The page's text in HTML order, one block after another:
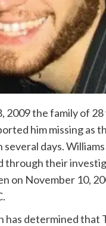
2009 the family of 28
him missing as
several days.
through their
on November 10,
has determined that